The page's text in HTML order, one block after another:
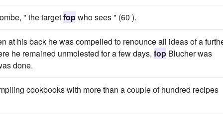
" the targetfopwho sees " (60 ).
at his back he was compelled to renounce all ideas of a
he remained unmolested for a few days, fop Blucher was
done.
cookbooks with more than a couple of hundred recipes